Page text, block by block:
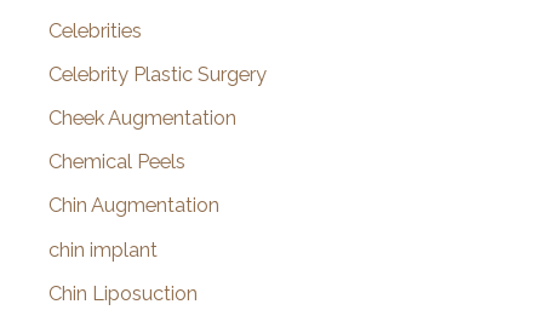
Celebrities
Celebrity Plastic Surgery
Cheek Augmentation
Chemical Peels
Chin Augmentation
chin implant
Chin Liposuction